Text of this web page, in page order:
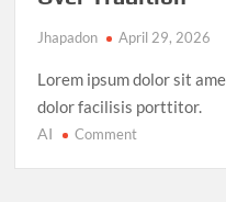
Jhapadon April 29, 2026
Lorem ipsum dolor sit
dolor facilisis porttitor.
AI Commenton